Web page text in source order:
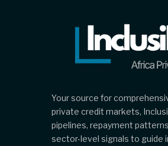
Your source for
private credit markets,
pipelines, repayment
sector-level signals to guide